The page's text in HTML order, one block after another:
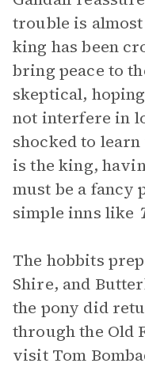
trouble is
king has been
bring peace to
skeptical,
not interfere in
shocked to
is the king,
must be a fancy
simple inns like
The hobbits
Shire, and
the pony did
through the Old
visit Tom